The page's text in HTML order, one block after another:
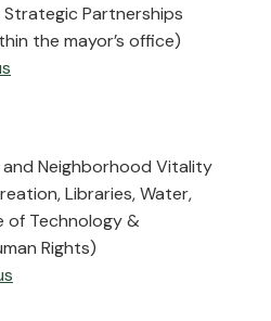
Partnerships
the mayor’s office)
Neighborhood Vitality
Libraries, Water,
of Technology &
Rights)